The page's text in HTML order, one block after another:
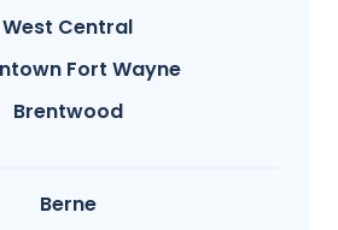
West Central
Fort Wayne
Brentwood
Berne